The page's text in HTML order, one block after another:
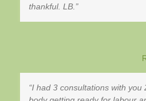
thankful. LB.
I had 3 consultations with you